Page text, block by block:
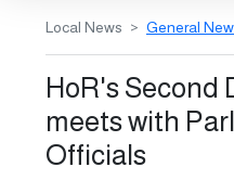
Local News General
HoR's Second
meets with
Officials